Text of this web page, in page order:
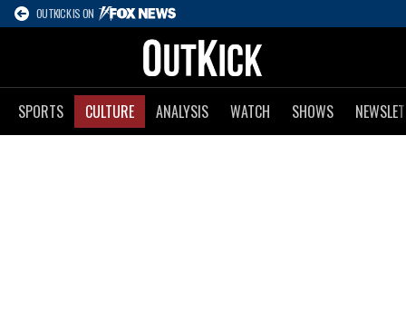
OUTKICK IS ON
SPORTS CULTURE ANALYSIS WATCH SHOWS